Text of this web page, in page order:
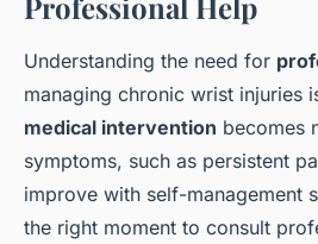
Understanding the need for
managing chronic wrist injuries
medical intervention becomes
symptoms, such as persistent
improve with self-management
the right moment to consult